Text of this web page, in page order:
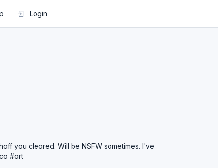
Login
you cleared. Will be NSFW sometimes. I've
#art